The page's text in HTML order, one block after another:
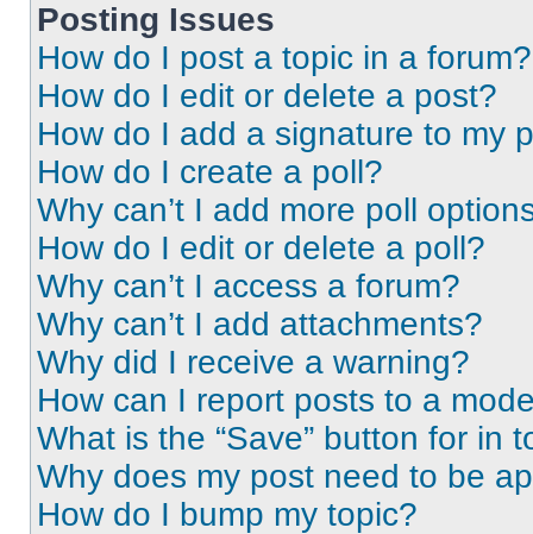
Posting Issues
How do I post a topic in a forum?
How do I edit or delete a post?
How do I add a signature to my
How do I create a poll?
Why can’t I add more poll
How do I edit or delete a poll?
Why can’t I access a forum?
Why can’t I add attachments?
Why did I receive a warning?
How can I report posts to a
What is the “Save” button for in
Why does my post need to be
How do I bump my topic?